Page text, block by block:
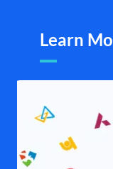
Learn